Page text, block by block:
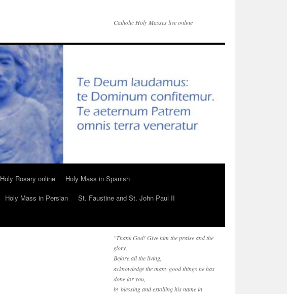
Catholic Holy Masses live online
Holy Rosary online
Holy Mass in Spanish
Holy Mass in Persian
St. Faustine and St. John Paul II
"Thank God! Give him the praise and the
glory.
Before all the living,
acknowledge the many good things he has
done for you,
by blessing and extolling his name in